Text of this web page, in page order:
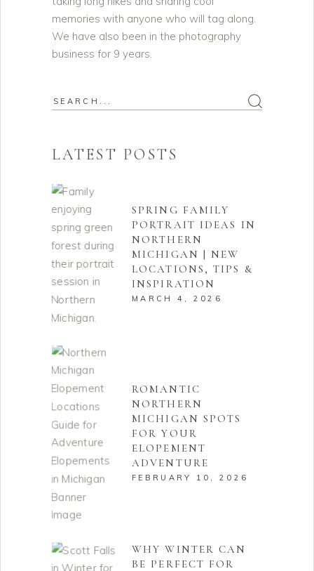
memories with anyone who will tag along.
We have also been in the photography
business for 9 years.
Search
LATEST POSTS
SPRING FAMILY
PORTRAIT IDEAS IN
NORTHERN
MICHIGAN | NEW
LOCATIONS, TIPS &
INSPIRATION
MARCH 4, 2026
ROMANTIC
NORTHERN
MICHIGAN SPOTS
FOR YOUR
ELOPEMENT
ADVENTURE
FEBRUARY 10, 2026
WHY WINTER CAN
BE PERFECT FOR